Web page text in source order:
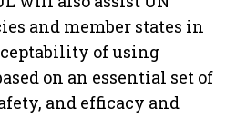
and member states in
of using
on an essential set of
and efficacy and